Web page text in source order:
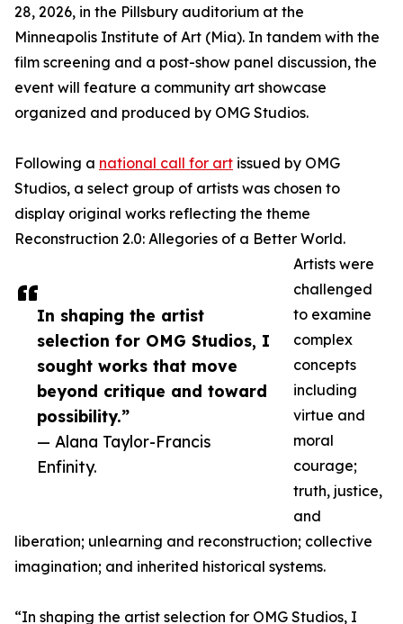
In shaping the artist
selection for OMG Studios, I
sought works that move
beyond critique and toward
possibility.”
— Alana Taylor-Francis
Enfinity.
28, 2026, in the Pillsbury auditorium at the
Minneapolis Institute of Art (Mia). In tandem with the
film screening and a post-show panel discussion, the
event will feature a community art showcase
organized and produced by OMG Studios.
Following a national call for art issued by OMG
Studios, a select group of artists was chosen to
display original works reflecting the theme
Reconstruction 2.0: Allegories of a Better World.
Artists were
challenged
to examine
complex
concepts
including
virtue and
moral
courage;
truth, justice,
and
liberation; unlearning and reconstruction; collective
imagination; and inherited historical systems.
“In shaping the artist selection for OMG Studios, I